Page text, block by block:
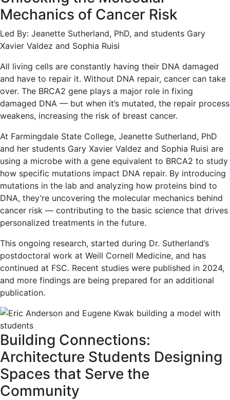
Mechanics of Cancer Risk
Led By: Jeanette Sutherland, PhD, and students Gary
Xavier Valdez and Sophia Ruisi
All living cells are constantly having their DNA damaged
and have to repair it. Without DNA repair, cancer can take
over. The BRCA2 gene plays a major role in fixing
damaged DNA — but when it’s mutated, the repair process
weakens, increasing the risk of breast cancer.
At Farmingdale State College, Jeanette Sutherland, PhD
and her students Gary Xavier Valdez and Sophia Ruisi are
using a microbe with a gene equivalent to BRCA2 to study
how specific mutations impact DNA repair. By introducing
mutations in the lab and analyzing how proteins bind to
DNA, they’re uncovering the molecular mechanics behind
cancer risk — contributing to the basic science that drives
personalized treatments in the future.
This ongoing research, started during Dr. Sutherland’s
postdoctoral work at Weill Cornell Medicine, and has
continued at FSC. Recent studies were published in 2024,
and more findings are being prepared for an additional
publication.
Building Connections:
Architecture Students Designing
Spaces that Serve the
Community